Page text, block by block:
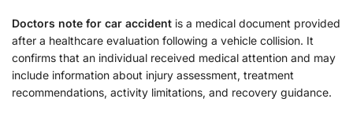
Doctors note for car accident is a medical document provided
after a healthcare evaluation following a vehicle collision. It
confirms that an individual received medical attention and may
include information about injury assessment, treatment
recommendations, activity limitations, and recovery guidance.